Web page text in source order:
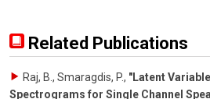
Related Publications
Raj, B., Smaragdis, P., "Latent
Spectrograms for Single Channel